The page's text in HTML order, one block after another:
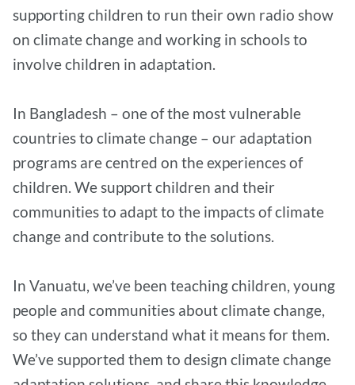
supporting children to run their own radio show
on climate change and working in schools to
involve children in adaptation.
In Bangladesh – one of the most vulnerable
countries to climate change – our adaptation
programs are centred on the experiences of
children. We support children and their
communities to adapt to the impacts of climate
change and contribute to the solutions.
In Vanuatu, we’ve been teaching children, young
people and communities about climate change,
so they can understand what it means for them.
We’ve supported them to design climate change